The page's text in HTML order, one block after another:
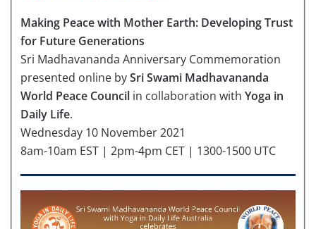
Making Peace with Mother Earth: Developing Trust
for Future Generations
Sri Madhavananda Anniversary Commemoration
presented online bySri Swami Madhavananda
World Peace Council in collaboration with Yoga in
Daily Life.
Wednesday 10 November 2021
8am-10am EST | 2pm-4pm CET | 1300-1500 UTC